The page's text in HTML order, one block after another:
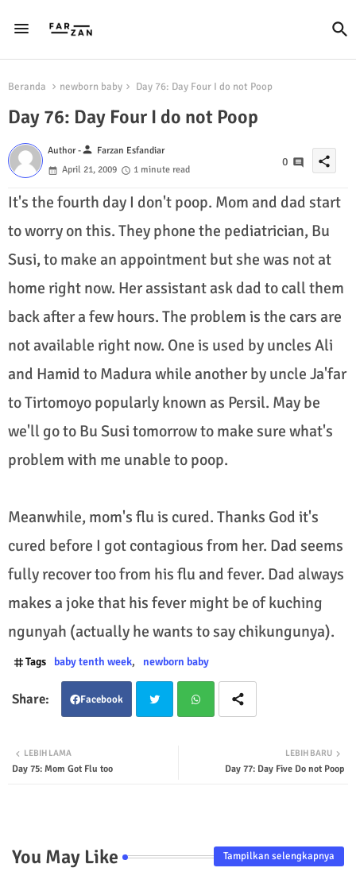
Beranda newborn baby Day 76: Day Four I do not Poop
Day 76: Day Four I do not Poop
Author -person Farzan Esfandiar
April 21, 2009
1 minute read
0 share
It's the fourth day I don't poop. Mom and dad start
to worry on this. They phone the pediatrician, Bu
Susi, to make an appointment but she was not at
home right now. Her assistant ask dad to call them
back after a few hours. The problem is the cars are
not available right now. One is used by uncles Ali
and Hamid to Madura while another by uncle Ja'far
to Tirtomoyo popularly known as Persil. May be
we'll go to Bu Susi tomorrow to make sure what's
problem with me unable to poop.
Meanwhile, mom's flu is cured. Thanks God it's
cured before I got contagious from her. Dad seems
fully recover too from his flu and fever. Dad always
makes a joke that his fever might be of kuching
ngunyah (actually he wants to say chikungunya).
Tags baby tenth week newborn baby
Facebook
LEBIH BARU
Day 77: Day Five Do not Poop
LEBIH LAMA
Day 75: Mom Got Flu too
You May Like Tampilkan selengkapnya